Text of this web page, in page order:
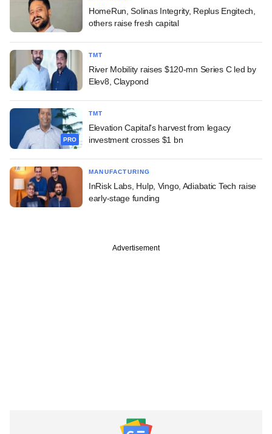
HomeRun, Solinas Integrity, Replus Engitech,
others raise fresh capital
TMT
River Mobility raises $120-mn Series C led by
Elev8, Claypond
PRO
TMT
Elevation Capital's harvest from legacy
investment crosses $1 bn
MANUFACTURING
InRisk Labs, Hulp, Vingo, Adiabatic Tech raise
early-stage funding
Advertisement